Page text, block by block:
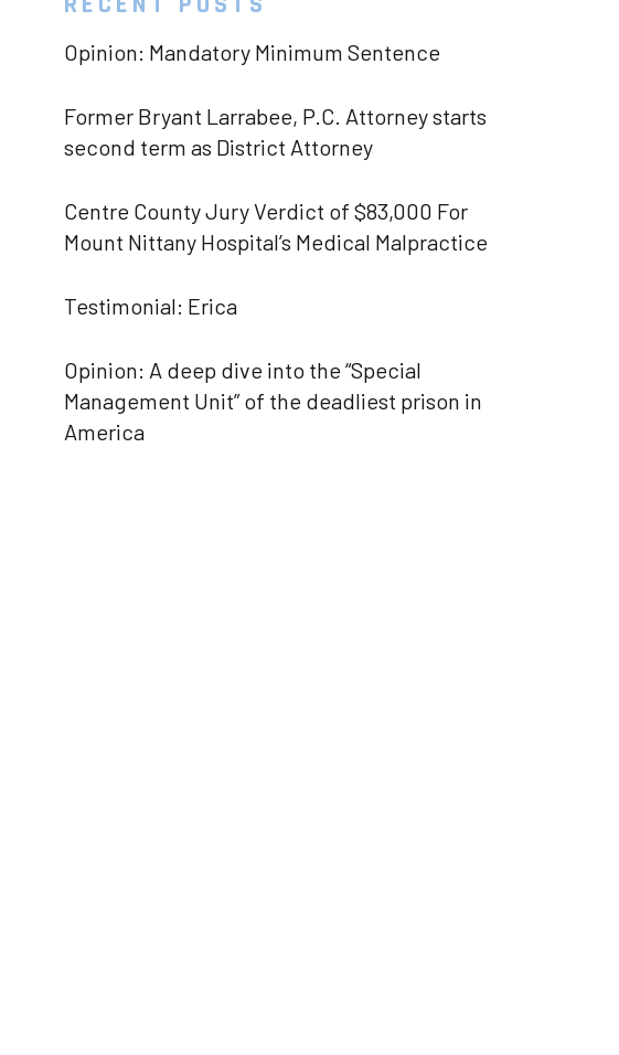
Opinion: Mandatory Minimum Sentence
Former Bryant Larrabee, P.C. Attorney starts
second term as District Attorney
Centre County Jury Verdict of $83,000 For
Mount Nittany Hospital’s Medical Malpractice
Testimonial: Erica
Opinion: A deep dive into the “Special
Management Unit” of the deadliest prison in
America